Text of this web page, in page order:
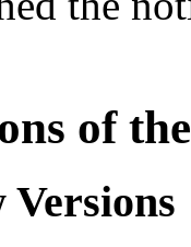
of
Versions